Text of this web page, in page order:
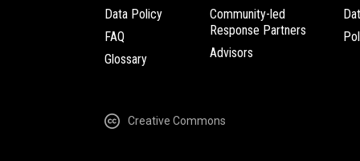
Data Policy
FAQ
Glossary
Community-led
Response Partners
Advisors
Creative Commons